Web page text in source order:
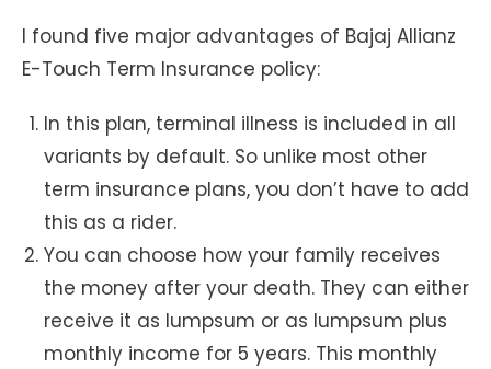
I found five major advantages of Bajaj Allianz
E-Touch Term Insurance policy:
In this plan, terminal illness is included in all
variants by default. So unlike most other
term insurance plans, you don’t have to add
this as a rider.
You can choose how your family receives
the money after your death. They can either
receive it as lumpsum or as lumpsum plus
monthly income for 5 years. This monthly